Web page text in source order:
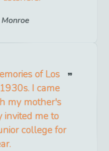
of Los
I came
my mother's
invited me to
college for